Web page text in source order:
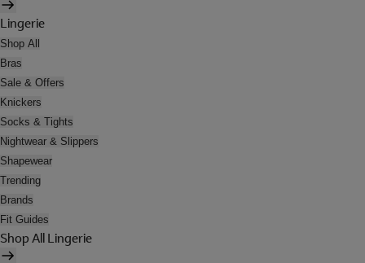
Lingerie
Shop All
Bras
Sale & Offers
Knickers
Socks & Tights
Nightwear & Slippers
Shapewear
Trending
Brands
Fit Guides
Shop All Lingerie